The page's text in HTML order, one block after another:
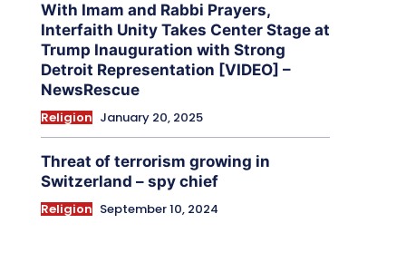
With Imam and Rabbi Prayers,
Interfaith Unity Takes Center Stage at
Trump Inauguration with Strong
Detroit Representation [VIDEO] –
NewsRescue
Religion January 20, 2025
Threat of terrorism growing in
Switzerland – spy chief
Religion September 10, 2024